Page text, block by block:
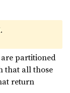
partitioned
that all those
return